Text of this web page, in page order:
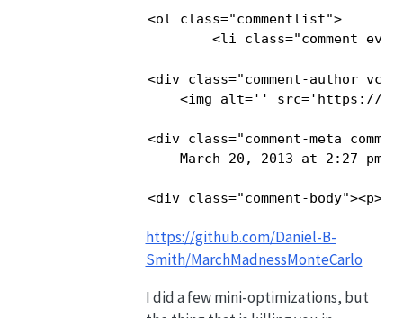
<ol class="commentlist">
<li class="comment
<div class="comment-author
<img alt='' src='https://
<div class="comment-meta
March 20, 2013 at 2:27
<div class="comment-
https://github.com/Daniel-B-
Smith/MarchMadnessMonteCarlo
I did a few mini-optimizations, but